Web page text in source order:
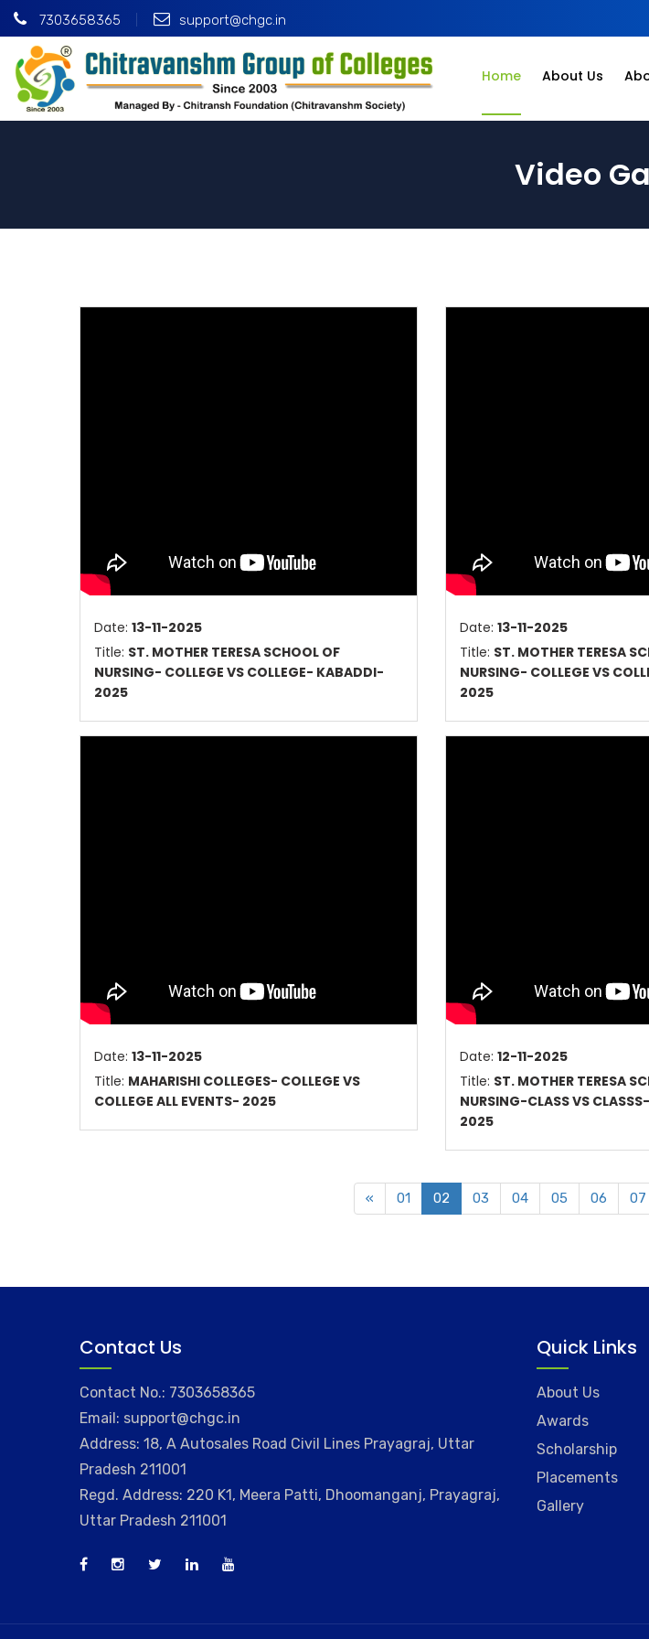
7303658365 support@chgc.in
Home About Us
Video
Date: 13-11-2025
Title: ST. MOTHER TERESA SCHOOL OF
NURSING- COLLEGE VS COLLEGE- KABADDI-
2025
Date: 13-11-2025
Title: ST. MOTHER TERESA
NURSING- COLLEGE VS
2025
Date: 13-11-2025
Title: MAHARISHI COLLEGES- COLLEGE VS
COLLEGE ALL EVENTS- 2025
Date: 12-11-2025
Title: ST. MOTHER TERESA
NURSING-CLASS VS
2025
« 01 02 03 04 05 06 07
Contact Us
Contact No.: 7303658365
Email: support@chgc.in
Address: 18, A Autosales Road Civil Lines Prayagraj, Uttar
Pradesh 211001
Regd. Address: 220 K1, Meera Patti, Dhoomanganj, Prayagraj,
Uttar Pradesh 211001
Quick Links
About Us
Awards
Scholarship
Placements
Gallery